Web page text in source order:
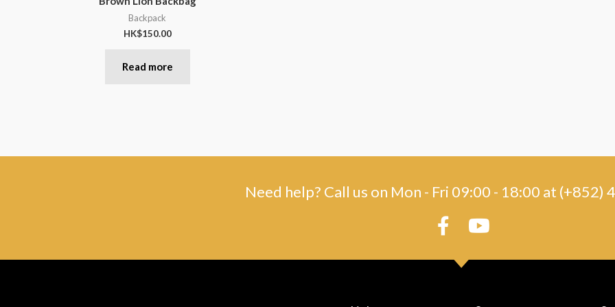
Backpack
HK$150.00
Read more
Need help? Call us on Mon - Fri 09:00 - 18:00 at (+852)